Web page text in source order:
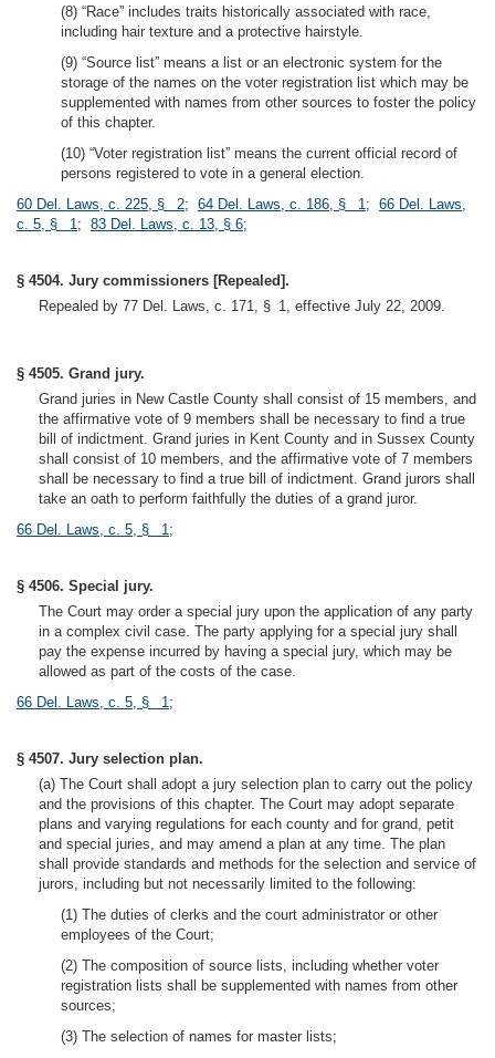
(8) “Race” includes traits historically associated with race,
including hair texture and a protective hairstyle.
(9) “Source list” means a list or an electronic system for the
storage of the names on the voter registration list which may be
supplemented with names from other sources to foster the policy
of this chapter.
(10) “Voter registration list” means the current official record of
persons registered to vote in a general election.
60 Del. Laws, c. 225, § 2; 64 Del. Laws, c. 186, § 1; 66 Del. Laws,
c. 5, § 1; 83 Del. Laws, c. 13, § 6;
§ 4504. Jury commissioners [Repealed].
Repealed by 77 Del. Laws, c. 171, § 1, effective July 22, 2009.
§ 4505. Grand jury.
Grand juries in New Castle County shall consist of 15 members, and
the affirmative vote of 9 members shall be necessary to find a true
bill of indictment. Grand juries in Kent County and in Sussex County
shall consist of 10 members, and the affirmative vote of 7 members
shall be necessary to find a true bill of indictment. Grand jurors shall
take an oath to perform faithfully the duties of a grand juror.
66 Del. Laws, c. 5, § 1;
§ 4506. Special jury.
The Court may order a special jury upon the application of any party
in a complex civil case. The party applying for a special jury shall
pay the expense incurred by having a special jury, which may be
allowed as part of the costs of the case.
66 Del. Laws, c. 5, § 1;
§ 4507. Jury selection plan.
(a) The Court shall adopt a jury selection plan to carry out the policy
and the provisions of this chapter. The Court may adopt separate
plans and varying regulations for each county and for grand, petit
and special juries, and may amend a plan at any time. The plan
shall provide standards and methods for the selection and service of
jurors, including but not necessarily limited to the following:
(1) The duties of clerks and the court administrator or other
employees of the Court;
(2) The composition of source lists, including whether voter
registration lists shall be supplemented with names from other
sources;
(3) The selection of names for master lists;